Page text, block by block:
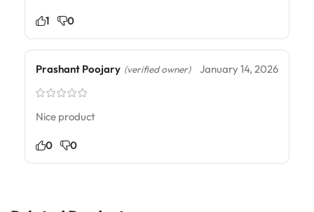
1 0
Prashant Poojary (verified owner) January 14, 2026
Nice product
0 0